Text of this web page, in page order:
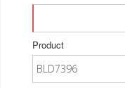
Product